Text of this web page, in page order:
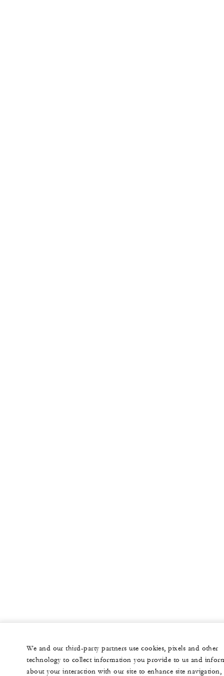
We and our third-party partners use cookies, pixels and other
technology to collect information you provide to us and
about your interaction with our site to enhance site navigation,